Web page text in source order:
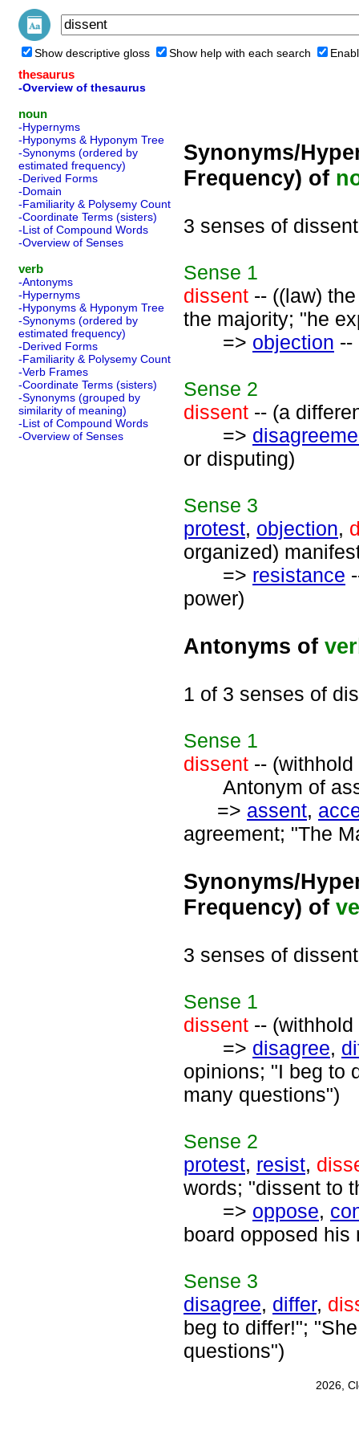
Show descriptive gloss Show help with each search
thesaurus
-Overview of thesaurus
noun
-Hypernyms
-Hyponyms & Hyponym Tree
-Synonyms (ordered by
estimated frequency)
-Derived Forms
-Domain
-Familiarity & Polysemy Count
-Coordinate Terms (sisters)
-List of Compound Words
-Overview of Senses
verb
-Antonyms
-Hypernyms
-Hyponyms & Hyponym Tree
-Synonyms (ordered by
estimated frequency)
-Derived Forms
-Familiarity & Polysemy Count
-Verb Frames
-Coordinate Terms (sisters)
-Synonyms (grouped by
similarity of meaning)
-List of Compound Words
-Overview of Senses
Synonyms/
Frequency) of
3 senses of dissent
Sense 1
dissent -- ((law)
the majority; "he
=> objection --
Sense 2
dissent -- (a
=>
or disputing)
Sense 3
protest, objection,
organized)
=> resistance
power)
Antonyms of
1 of 3 senses of
Sense 1
dissent --
Antonym of
=> assent,
agreement; "The
Synonyms/
Frequency) of
3 senses of dissent
Sense 1
dissent --
=> disagree,
opinions; "I beg to
many questions")
Sense 2
protest, resist,
words; "dissent to
=> oppose,
board opposed his
Sense 3
disagree, differ,
beg to differ!";
questions")
2026,